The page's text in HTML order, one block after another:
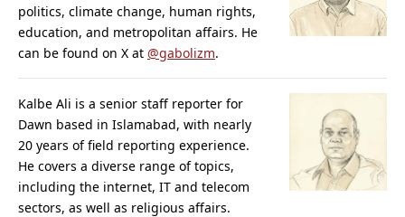
politics, climate change, human rights,
education, and metropolitan affairs. He
can be found on X at @gabolizm.
Kalbe Ali is a senior staff reporter for
Dawn based in Islamabad, with nearly
20 years of field reporting experience.
He covers a diverse range of topics,
including the internet, IT and telecom
sectors, as well as religious affairs.